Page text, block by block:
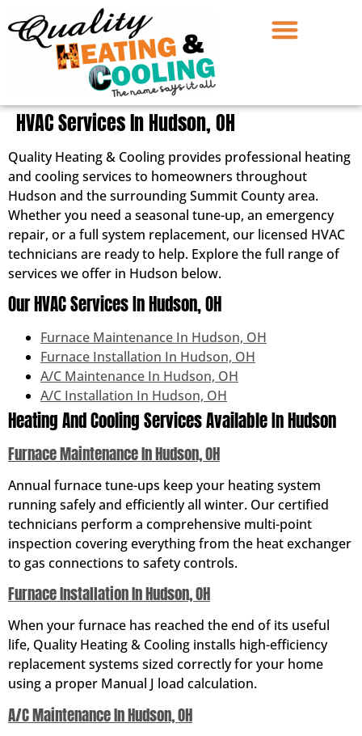
HVAC Services In Hudson, OH
Quality Heating & Cooling provides professional heating
and cooling services to homeowners throughout
Hudson and the surrounding Summit County area.
Whether you need a seasonal tune-up, an emergency
repair, or a full system replacement, our licensed HVAC
technicians are ready to help. Explore the full range of
services we offer in Hudson below.
Our HVAC Services In Hudson, OH
Furnace Maintenance In Hudson, OH
Furnace Installation In Hudson, OH
A/C Maintenance In Hudson, OH
A/C Installation In Hudson, OH
Heating And Cooling Services Available In Hudson
Furnace Maintenance In Hudson, OH
Annual furnace tune-ups keep your heating system
running safely and efficiently all winter. Our certified
technicians perform a comprehensive multi-point
inspection covering everything from the heat exchanger
to gas connections to safety controls.
Furnace Installation In Hudson, OH
When your furnace has reached the end of its useful
life, Quality Heating & Cooling installs high-efficiency
replacement systems sized correctly for your home
using a proper Manual J load calculation.
A/C Maintenance In Hudson, OH